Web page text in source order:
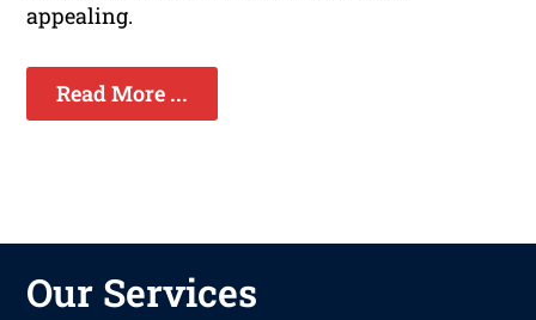
appealing.
Read More ...
Our Services